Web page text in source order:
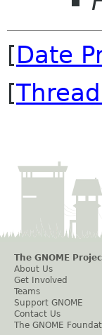
[Date
[
The GNOME
About Us
Get Involved
Teams
Support GNOME
Contact Us
The GNOME